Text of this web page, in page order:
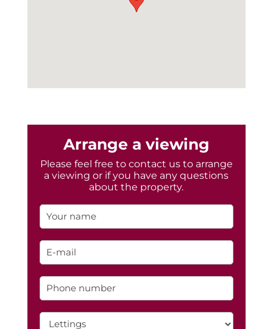
Arrange a viewing
Please feel free to contact us to arrange
a viewing or if you have any questions
about the property.